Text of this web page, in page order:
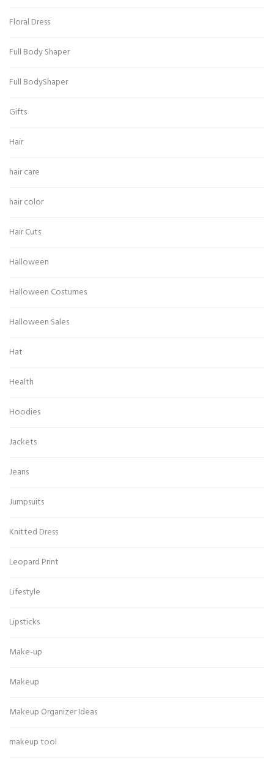
Floral Dress
Full Body Shaper
Full BodyShaper
Gifts
Hair
hair care
hair color
Hair Cuts
Halloween
Halloween Costumes
Halloween Sales
Hat
Health
Hoodies
Jackets
Jeans
Jumpsuits
Knitted Dress
Leopard Print
Lifestyle
Lipsticks
Make-up
Makeup
Makeup Organizer Ideas
makeup tool